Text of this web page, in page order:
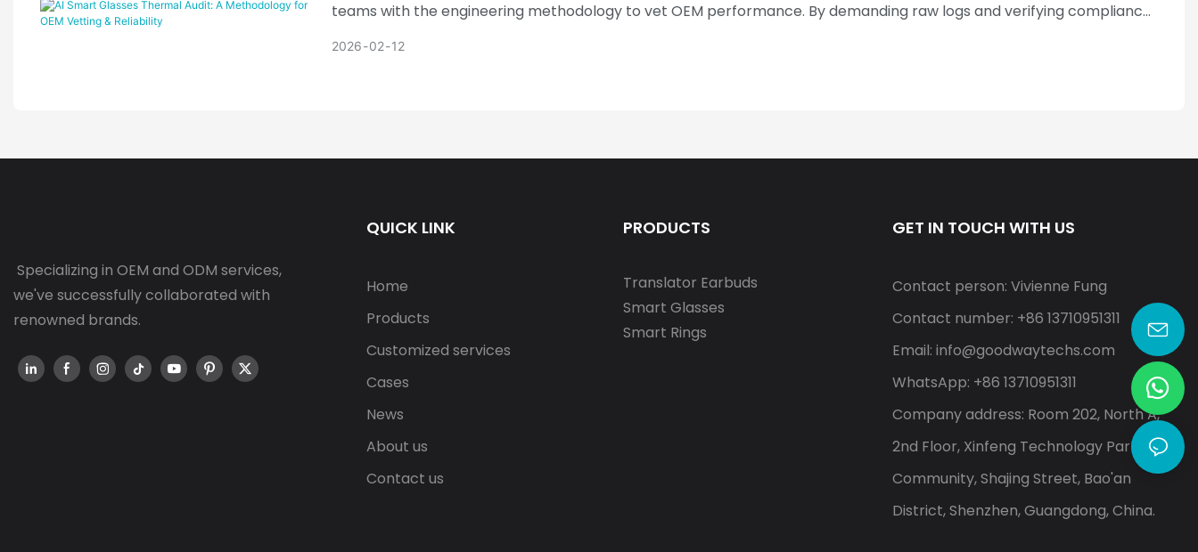
teams with the engineering methodology to vet OEM performance. By demanding raw logs and verifying compliance
with applicable safety standards, you identify flaws early. Goodway Techs leverages these rigorous vetting
2026 02 12
Specializing in OEM and ODM services,
we've successfully collaborated with
renowned brands.
QUICK LINK
Home
Products
Customized services
Cases
News
About us
Contact us
PRODUCTS
Translator Earbuds
Smart Glasses
Smart Rings
GET IN TOUCH WITH US
Contact person: Vivienne Fung
Contact number: +86 13710951311
Email: info@goodwaytechs.com
WhatsApp: +86 13710951311
Company address: Room 202, North A,
2nd Floor, Xinfeng Technology Park, Shayi
Community, Shajing Street, Bao'an
District, Shenzhen, Guangdong, China.